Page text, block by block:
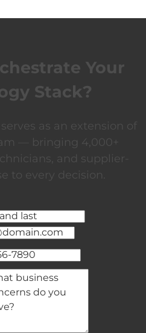
Your
Stack?
as an extension of
— bringing 4,000+
and supplier-
to every decision.